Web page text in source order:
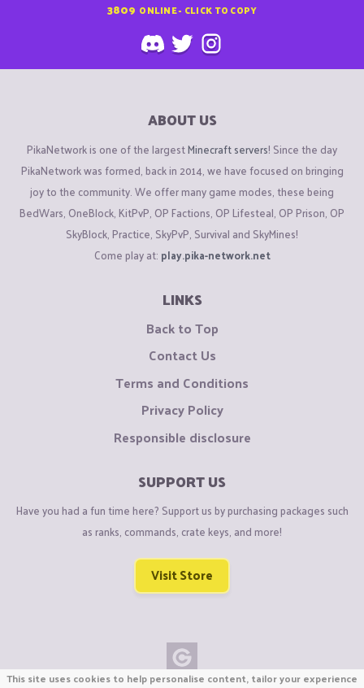
3809 ONLINE - CLICK TO COPY
ABOUT US
PikaNetwork is one of the largestMinecraft servers! Since the day
PikaNetwork was formed, back in 2014, we have focused on bringing
joy to the community. We offer many game modes, these being
BedWars, OneBlock, KitPvP, OP Factions, OP Lifesteal, OP Prison, OP
SkyBlock, Practice, SkyPvP, Survival and SkyMines!
Come play at: play.pika-network.net
LINKS
Back to Top
Contact Us
Terms and Conditions
Privacy Policy
Responsible disclosure
SUPPORT US
Have you had a fun time here? Support us by purchasing packages such
as ranks, commands, crate keys, and more!
Visit Store
This site uses cookies to help personalise content, tailor your experience